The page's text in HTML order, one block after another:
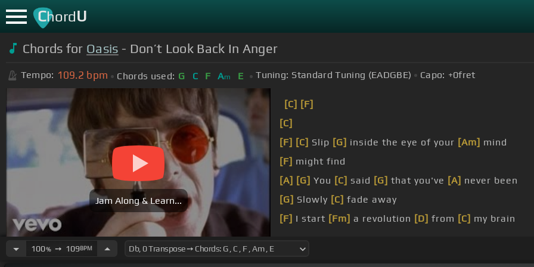
ChordU
Chords for Oasis - Don’t Look Back In Anger
Tempo: 109.2 bpm Chords used: G C F Am E Tuning: Standard Tuning (EADGBE) Capo: +0fret
Jam Along & Learn...
[C] [F]
[C]
[F] [C] Slip [G] inside the eye of your [Am] mind
[F] might find
[A] [G] You [C] said [G] that you've [A] never been
[G] Slowly [C] fade away
[F] I start [Fm] a revolution [D] from [C] my brain
100%➙ 109BPM